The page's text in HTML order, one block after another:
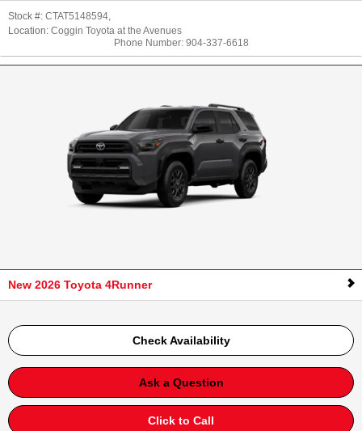
Stock #: CTAT5148594,
Location: Coggin Toyota at the Avenues
Phone Number: 904-337-6618
New 2026 Toyota 4Runner
Check Availability
Ask a Question
Click to Call